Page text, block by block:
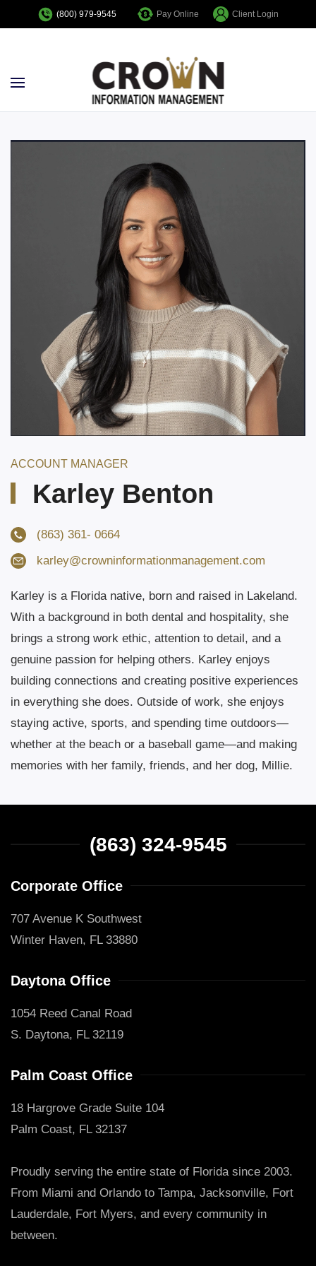
(800) 979-9545 Pay Online Client Login
ACCOUNT MANAGER
Karley Benton
(863) 361- 0664
karley@crowninformationmanagement.com
Karley is a Florida native, born and raised in Lakeland.
With a background in both dental and hospitality, she
brings a strong work ethic, attention to detail, and a
genuine passion for helping others. Karley enjoys
building connections and creating positive experiences
in everything she does. Outside of work, she enjoys
staying active, sports, and spending time outdoors—
whether at the beach or a baseball game—and making
memories with her family, friends, and her dog, Millie.
(863) 324-9545
Corporate Office
707 Avenue K Southwest
Winter Haven, FL 33880
Daytona Office
1054 Reed Canal Road
S. Daytona, FL 32119
Palm Coast Office
18 Hargrove Grade Suite 104
Palm Coast, FL 32137
Proudly serving the entire state of Florida since 2003.
From Miami and Orlando to Tampa, Jacksonville, Fort
Lauderdale, Fort Myers, and every community in
between.